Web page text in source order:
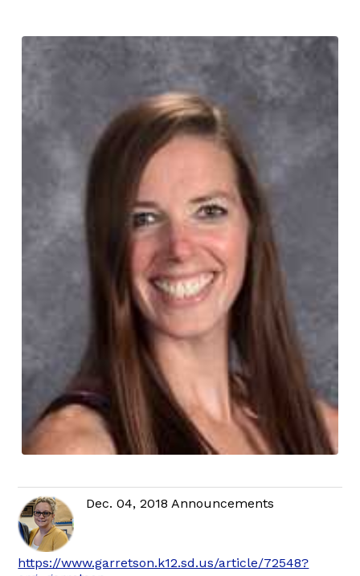
Dec. 04, 2018 Announcements
https://www.garretson.k12.sd.us/article/72548?